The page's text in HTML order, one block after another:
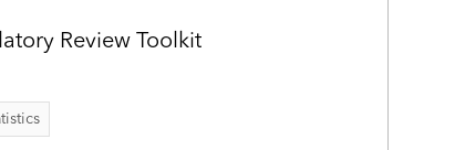
Review Toolkit